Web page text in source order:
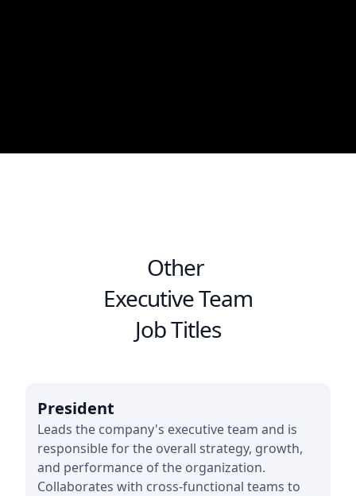
Other
Executive Team
Job Titles
President
Leads the company's executive team and is
responsible for the overall strategy, growth,
and performance of the organization.
Collaborates with cross-functional teams to